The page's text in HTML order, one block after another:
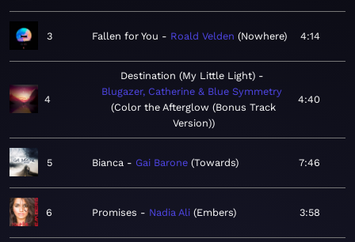
3 Fallen for You Roald Velden Nowhere 4:14
4
Destination (My Little Light)
Blugazer, Catherine & Blue Symmetry
Color the Afterglow (Bonus Track
Version)
4:40
5 Bianca Gai Barone Towards 7:46
6 Promises Nadia Ali Embers 3:58